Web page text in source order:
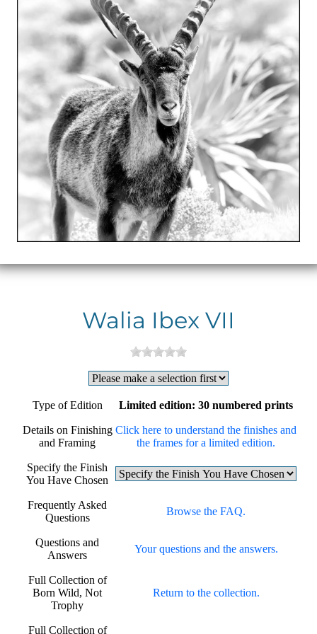
Walia Ibex VII
Type of Edition Limited edition: 30 numbered prints
Details on Finishing
and Framing
Click here to understand the finishes and
the frames for a limited edition.
Specify the Finish
You Have Chosen
Frequently Asked
Questions
Browse the FAQ.
Questions and
Answers
Your questions and the answers.
Full Collection of
Born Wild, Not
Trophy
Return to the collection.
Full Collection of